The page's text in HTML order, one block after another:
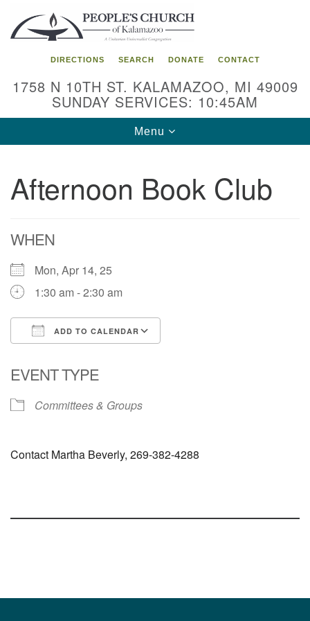
Search
for:
Google
Map
DIRECTIONS SEARCH DONATE CONTACT
1758 N 10TH ST. KALAMAZOO, MI 49009
SUNDAY SERVICES: 10:45AM
Toggle
navigation
Menu
Afternoon Book Club
WHEN
Mon, Apr 14, 25
1:30 am - 2:30 am
ADD TO CALENDAR
EVENT TYPE
Committees & Groups
Contact Martha Beverly, 269-382-4288